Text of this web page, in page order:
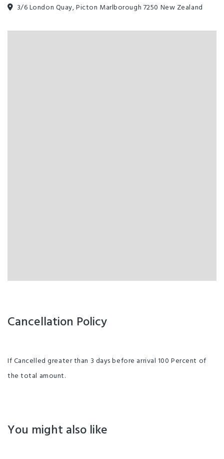
3/6 London Quay, Picton Marlborough 7250 New Zealand
Cancellation Policy
If Cancelled greater than 3 days before arrival 100 Percent of
the total amount.
You might also like